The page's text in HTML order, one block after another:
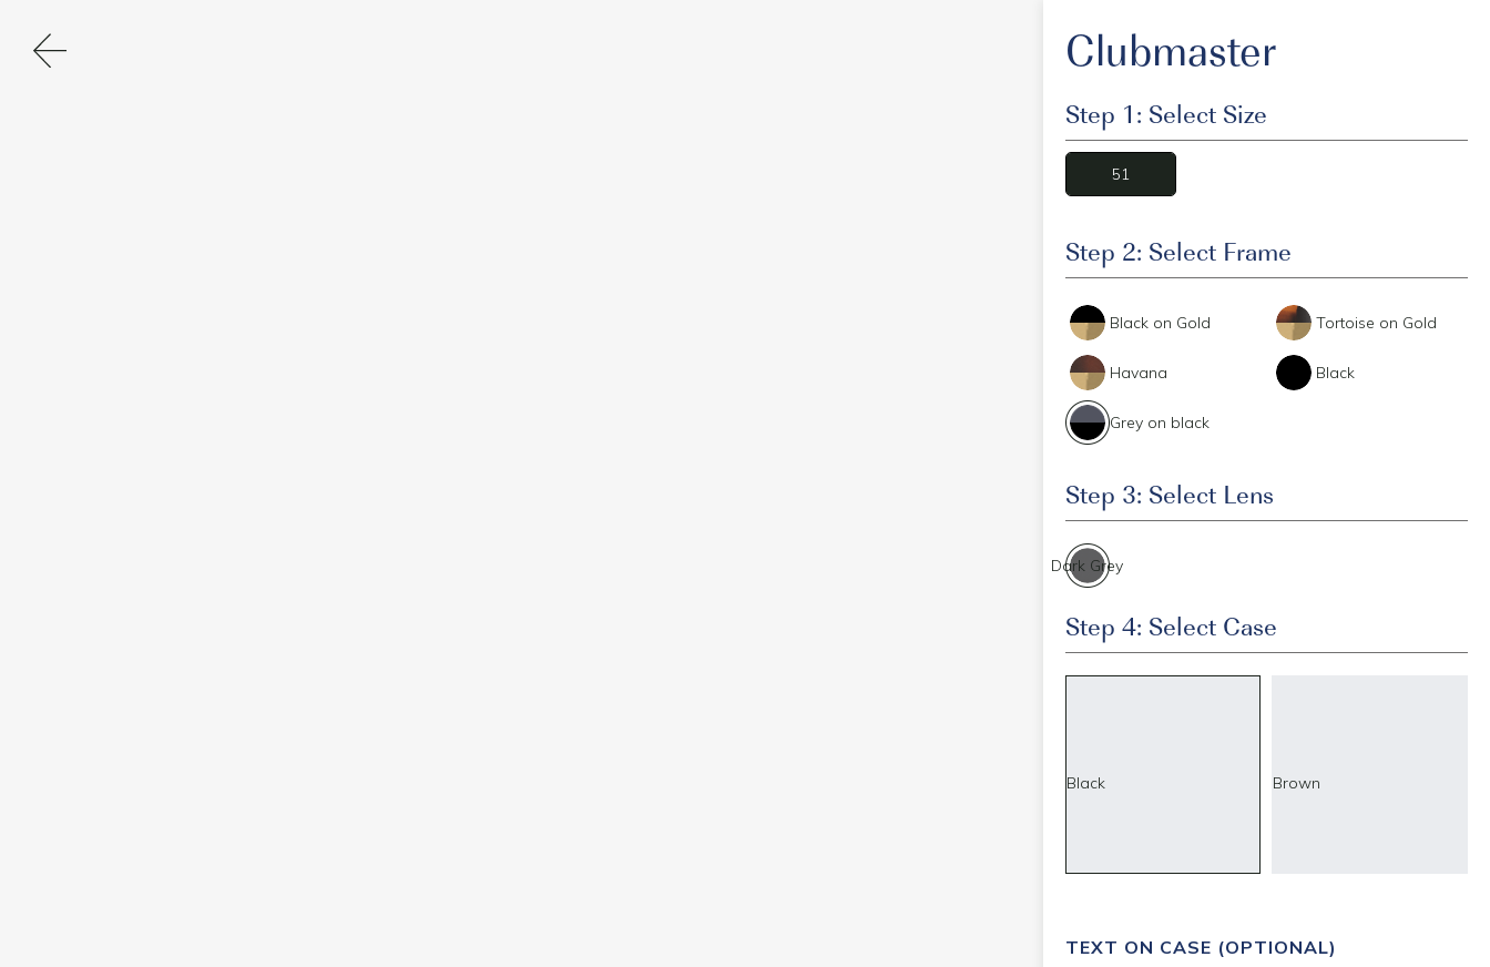
Clubmaster
Step 1: Select Size
51
Step 2: Select Frame
Black on Gold Tortoise on Gold
Havana Black
Grey on black
Step 3: Select Lens
Dark Grey
Step 4: Select Case
Black Brown
TEXT ON CASE (OPTIONAL)